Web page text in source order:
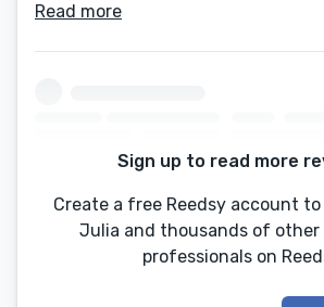
Read more
Sign up to read more
Create a free Reedsy account
Julia and thousands of other
professionals on